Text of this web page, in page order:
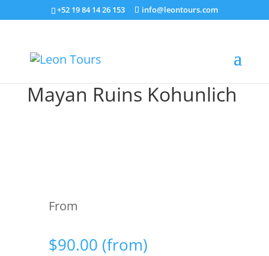
+52 19 84 14 26 153 info@leontours.com
Mayan Ruins Kohunlich
From
$90.00 (from)